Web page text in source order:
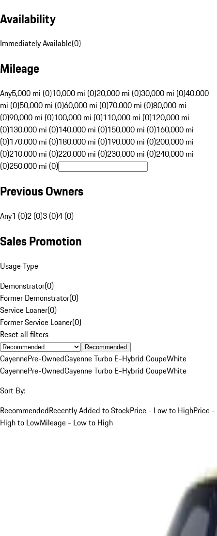
Availability
Immediately Available(0)
Mileage
Any5,000 mi (0)10,000 mi (0)20,000 mi (0)30,000 mi (0)40,000
mi (0)50,000 mi (0)60,000 mi (0)70,000 mi (0)80,000 mi
(0)90,000 mi (0)100,000 mi (0)110,000 mi (0)120,000 mi
(0)130,000 mi (0)140,000 mi (0)150,000 mi (0)160,000 mi
(0)170,000 mi (0)180,000 mi (0)190,000 mi (0)200,000 mi
(0)210,000 mi (0)220,000 mi (0)230,000 mi (0)240,000 mi
(0)250,000 mi (0)
Previous Owners
Any1 (0)2 (0)3 (0)4 (0)
Sales Promotion
Usage Type
Demonstrator(0)
Former Demonstrator(0)
Service Loaner(0)
Former Service Loaner(0)
Reset all filters
Recommended
CayennePre-OwnedCayenne Turbo E-Hybrid CoupeWhite
CayennePre-OwnedCayenne Turbo E-Hybrid CoupeWhite
Sort By:
RecommendedRecently Added to StockPrice - Low to HighPrice -
High to LowMileage - Low to High